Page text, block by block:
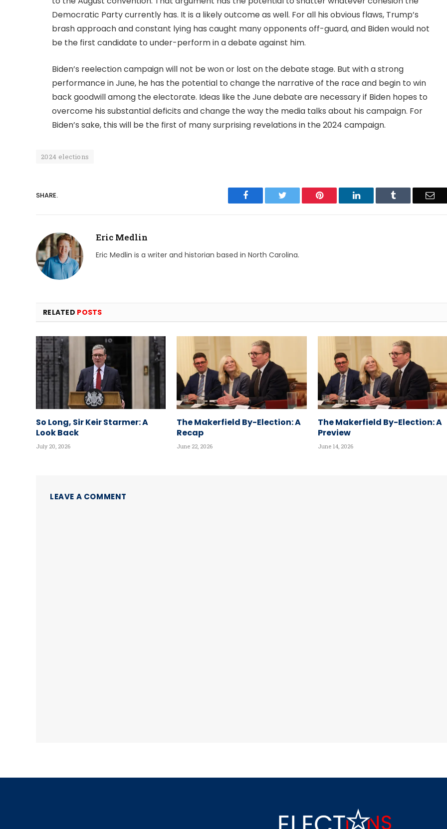
Democratic Party currently has. It is a likely outcome as well. For all his obvious flaws, Trump’s
brash approach and constant lying has caught many opponents off-guard, and Biden would not
be the first candidate to under-perform in a debate against him.
Biden’s reelection campaign will not be won or lost on the debate stage. But with a strong
performance in June, he has the potential to change the narrative of the race and begin to win
back goodwill among the electorate. Ideas like the June debate are necessary if Biden hopes to
overcome his substantial deficits and change the way the media talks about his campaign. For
Biden’s sake, this will be the first of many surprising revelations in the 2024 campaign.
2024 elections
SHARE. Facebook Twitter Pinterest LinkedIn Tumblr
Eric Medlin
Eric Medlin is a writer and historian based in North Carolina.
RELATED POSTS
So Long, Sir Keir Starmer: A
Look Back
July 20, 2026
The Makerfield By-Election: A
Recap
June 22, 2026
The Makerfield By-Election: A
Preview
June 14, 2026
LEAVE A COMMENT